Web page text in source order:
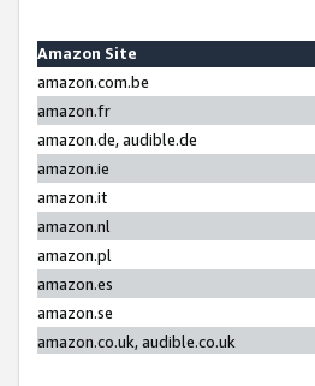
Amazon Site
amazon.com.be
amazon.fr
amazon.de, audible.de
amazon.ie
amazon.it
amazon.nl
amazon.pl
amazon.es
amazon.se
amazon.co.uk, audible.co.uk